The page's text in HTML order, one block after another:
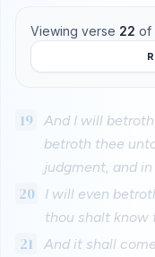
Viewing verse 22 of
19
And I will
betroth thee
judgment, and
20
I will even
thou shalt know
21
And it shall